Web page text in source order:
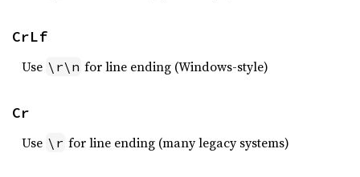
CrLf
Use \r\n for line ending (Windows-style)
Cr
Use \r for line ending (many legacy systems)